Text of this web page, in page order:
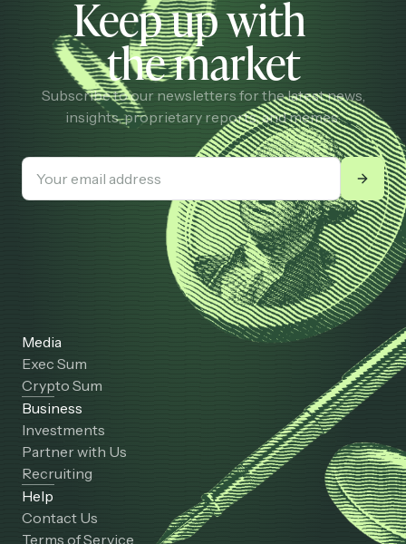
Keep up with
the market
Subscribe to our newsletters for the latest news,
insights, proprietary reports, and memes.
Media
Exec Sum
Crypto Sum
Business
Investments
Partner with Us
Recruiting
Help
Contact Us
Terms of Service